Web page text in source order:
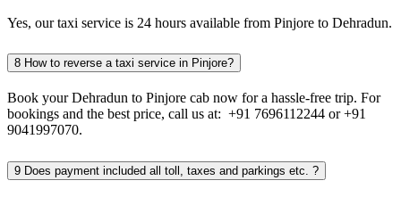
Yes, our taxi service is 24 hours available from Pinjore to Dehradun.
8 How to reverse a taxi service in Pinjore?
Book your Dehradun to Pinjore cab now for a hassle-free trip. For
bookings and the best price, call us at: +91 7696112244 or +91
9041997070.
9 Does payment included all toll, taxes and parkings etc. ?